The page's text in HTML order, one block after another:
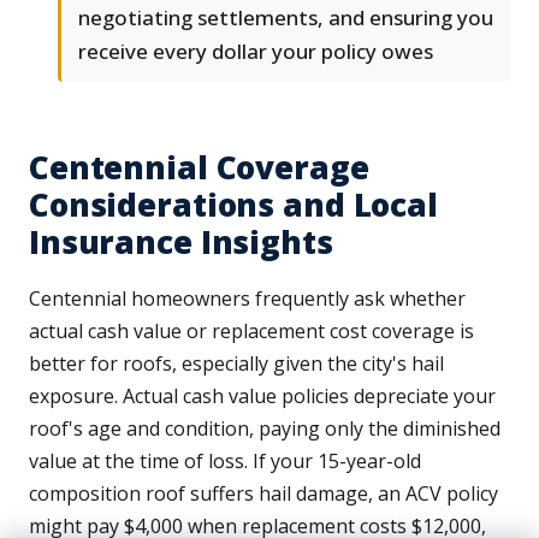
negotiating settlements, and ensuring you
receive every dollar your policy owes
Centennial Coverage
Considerations and Local
Insurance Insights
Centennial homeowners frequently ask whether
actual cash value or replacement cost coverage is
better for roofs, especially given the city's hail
exposure. Actual cash value policies depreciate your
roof's age and condition, paying only the diminished
value at the time of loss. If your 15-year-old
composition roof suffers hail damage, an ACV policy
might pay $4,000 when replacement costs $12,000,